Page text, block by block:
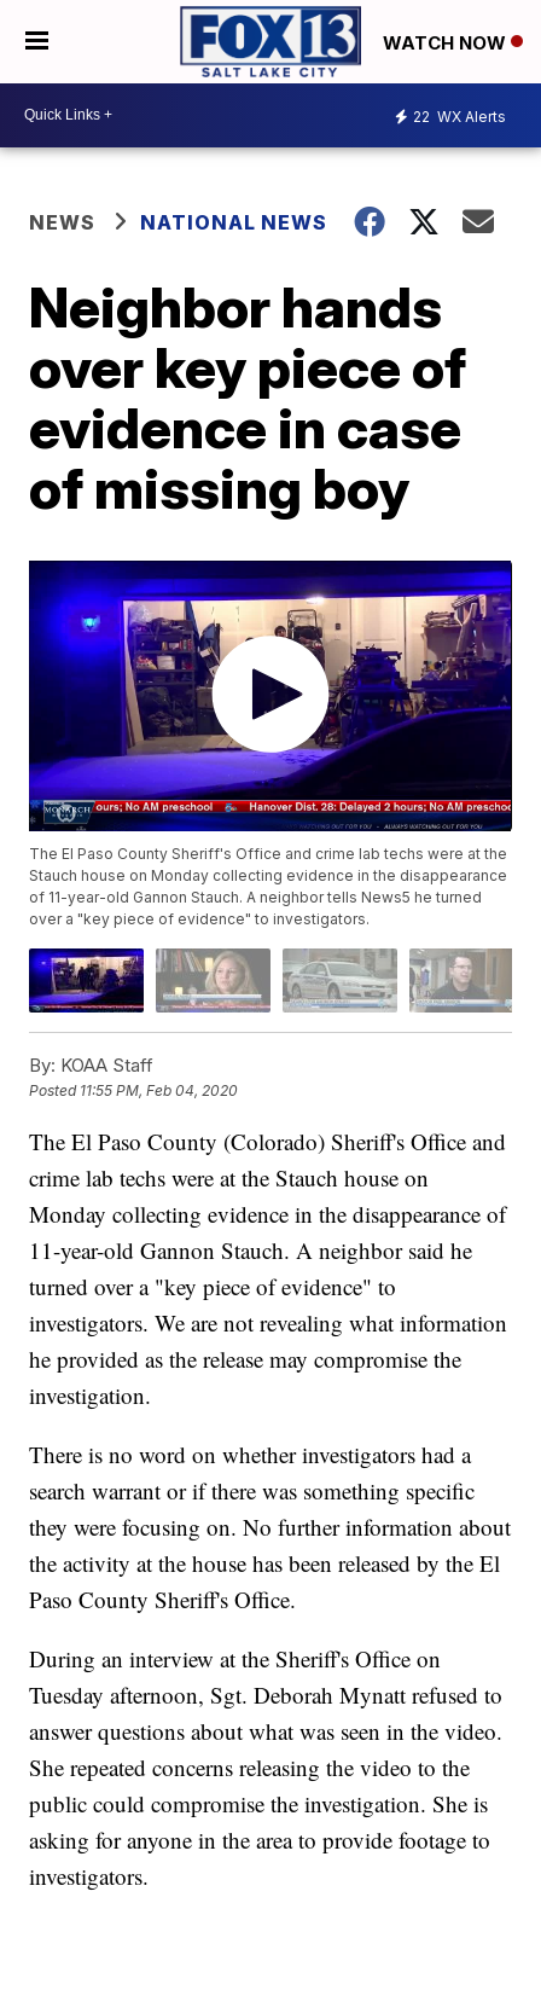
WATCH NOW
22 WX Alerts
NEWS NATIONAL NEWS
Neighbor hands
over key piece of
evidence in case
of missing boy
The El Paso County Sheriff's Office and crime lab techs were at the
Stauch house on Monday collecting evidence in the disappearance
of 11-year-old Gannon Stauch. A neighbor tells News5 he turned
over a "key piece of evidence" to investigators.
By: KOAA Staff
Posted 11:55 PM, Feb 04, 2020
The El Paso County (Colorado) Sheriff's Office and
crime lab techs were at the Stauch house on
Monday collecting evidence in the disappearance of
11-year-old Gannon Stauch. A neighbor said he
turned over a "key piece of evidence" to
investigators. We are not revealing what information
he provided as the release may compromise the
investigation.
There is no word on whether investigators had a
search warrant or if there was something specific
they were focusing on. No further information about
the activity at the house has been released by the El
Paso County Sheriff's Office.
During an interview at the Sheriff's Office on
Tuesday afternoon, Sgt. Deborah Mynatt refused to
answer questions about what was seen in the video.
She repeated concerns releasing the video to the
public could compromise the investigation. She is
asking for anyone in the area to provide footage to
investigators.